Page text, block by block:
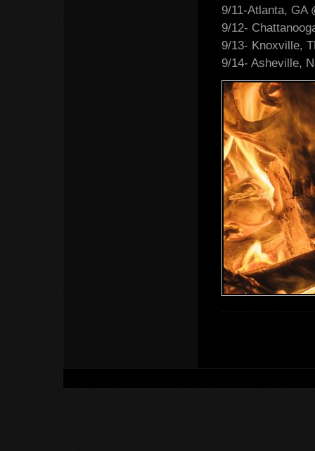
9/11-Atlanta, GA
9/12-
9/13- Knoxville,
9/14- Asheville,